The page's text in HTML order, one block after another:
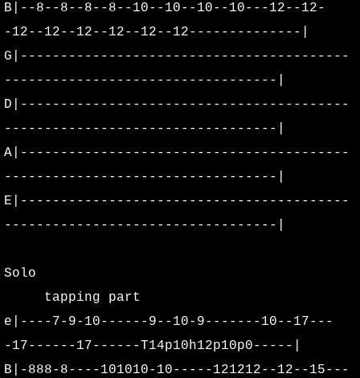
B|--8--8--8--8--10--10--10--10---12--12-
-12--12--12--12--12--12--------------|
G|-----------------------------------------
----------------------------------|
D|-----------------------------------------
----------------------------------|
A|-----------------------------------------
----------------------------------|
E|-----------------------------------------
----------------------------------|
Solo
tapping part
e|----7-9-10------9--10-9-------10--17---
-17------17------T14p10h12p10p0-----|
B|-888-8----101010-10-----121212--12--15---